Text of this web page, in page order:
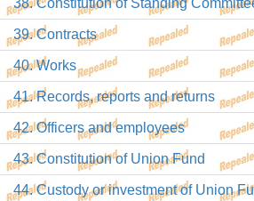
38. Constitution of Standing
39. Contracts
40. Works
41. Records, reports and returns
42. Officers and employees
43. Constitution of Union Fund
44. Custody or investment of Union